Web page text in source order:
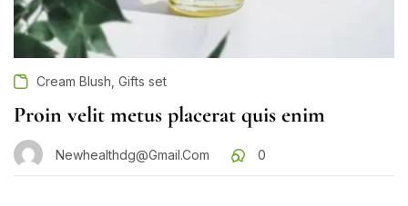
Cream Blush Gifts set
Proin velit metus placerat quis enim
Newhealthdg@gmail.com 0